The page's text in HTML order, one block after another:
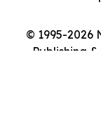
© 1995-2026
Publishing